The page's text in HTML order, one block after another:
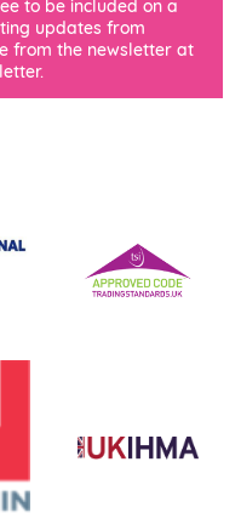
to be included on a
updates from
from the newsletter at